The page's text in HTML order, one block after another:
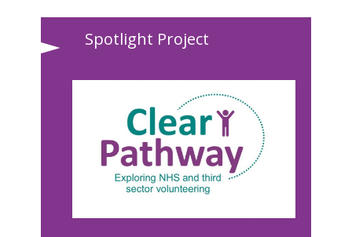
Spotlight Project